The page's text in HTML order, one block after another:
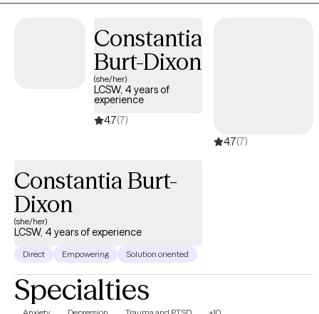
Constantia
Burt-Dixon
(she/her)
LCSW, 4 years of
experience
4.7(7)
4.7(7)
Constantia Burt-
Dixon
(she/her)
LCSW, 4 years of experience
Direct Empowering Solution oriented
Specialties